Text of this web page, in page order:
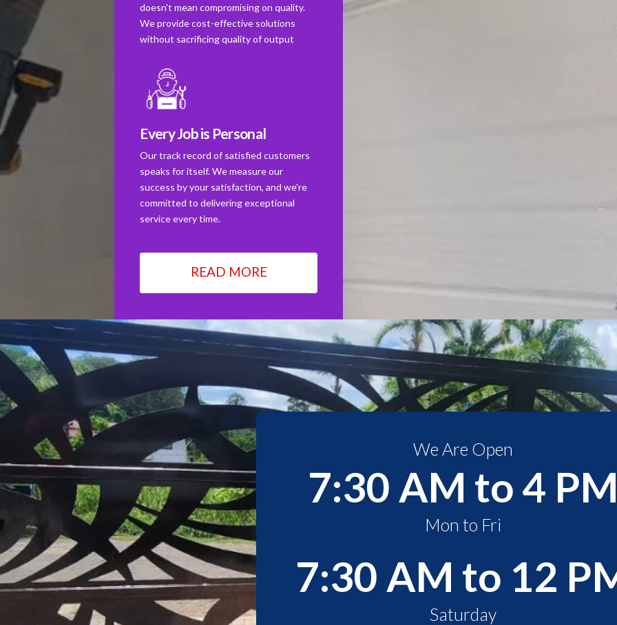
doesn't mean compromising on quality.
We provide cost-effective solutions
without sacrificing quality of output
Every Job is Personal
Our track record of satisfied customers
speaks for itself. We measure our
success by your satisfaction, and we're
committed to delivering exceptional
service every time.
READ MORE
We Are Open
7:30 AM to 4
Mon to Fri
7:30 AM to 12
Saturday